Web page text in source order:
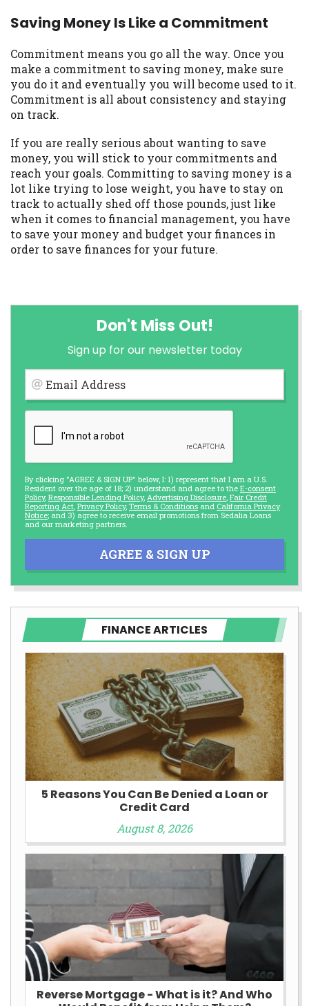
Saving Money Is Like a Commitment
Commitment means you go all the way. Once you
make a commitment to saving money, make sure
you do it and eventually you will become used to it.
Commitment is all about consistency and staying
on track.
If you are really serious about wanting to save
money, you will stick to your commitments and
reach your goals. Committing to saving money is a
lot like trying to lose weight, you have to stay on
track to actually shed off those pounds, just like
when it comes to financial management, you have
to save your money and budget your finances in
order to save finances for your future.
Don't Miss Out!
Sign up for our newsletter today
Email Address
By clicking "AGREE & SIGN UP" below, I: 1) represent that I am a U.S.
Resident over the age of 18; 2) understand and agree to the E-consent
Policy, Responsible Lending Policy, Advertising Disclosure Fair Credit
Reporting Act Privacy Policy, Terms & Conditions and California Privacy
Notice; and 3) agree to receive email promotions from Sedalia Loans
and our marketing partners.
AGREE & SIGN UP
FINANCE ARTICLES
5 Reasons You Can Be Denied a Loan or
Credit Card
August 8, 2026
Reverse Mortgage - What is it? And Who